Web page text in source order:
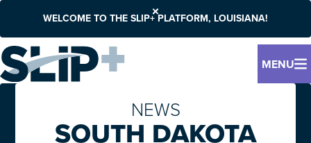
WELCOME TO THE SLIP+ PLATFORM, LOUISIANA!
MENU
SOUTH DAKOTA
NEWS